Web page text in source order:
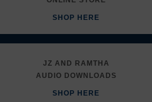
SHOP HERE
JZ AND RAMTHA
AUDIO DOWNLOADS
SHOP HERE